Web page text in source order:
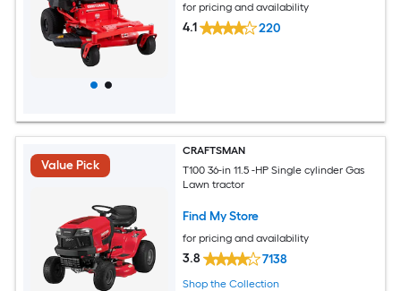
for pricing and availability
4.1 220
Value Pick
CRAFTSMAN
T100 36-in 11.5 -HP Single cylinder Gas
Lawn tractor
Find My Store
for pricing and availability
3.8 7138
Shop the Collection